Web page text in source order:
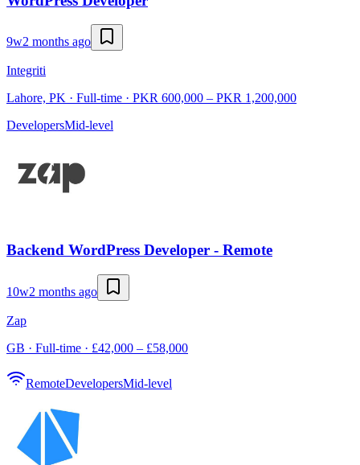
9w2 months ago
Integriti
Lahore, PK · Full-time · PKR 600,000 – PKR 1,200,000
DevelopersMid-level
Backend WordPress Developer - Remote
10w2 months ago
Zap
GB · Full-time · £42,000 – £58,000
RemoteDevelopersMid-level